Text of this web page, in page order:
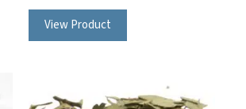
View Product